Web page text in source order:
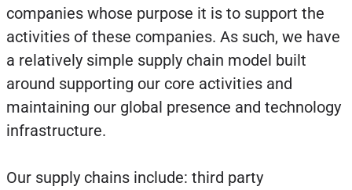
companies whose purpose it is to support the
activities of these companies. As such, we have
a relatively simple supply chain model built
around supporting our core activities and
maintaining our global presence and technology
infrastructure.
Our supply chains include: third party